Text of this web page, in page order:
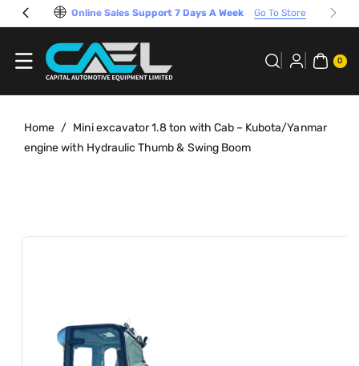
Skip To
Content
Online Sales Support 7 Days A Week Go To Store
0
ITE
MS
Home / Mini excavator 1.8 ton with Cab – Kubota/Yanmar
engine with Hydraulic Thumb & Swing Boom